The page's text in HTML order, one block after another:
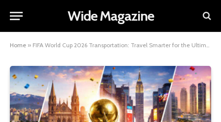
Wide Magazine
Home » FIFA World Cup 2026 Transportation: Travel Smarter for the Ultimate Football Experience